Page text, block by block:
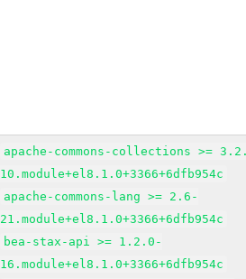
apache-commons-collections >=
10.module+el8.1.0+3366+6dfb954c
apache-commons-lang >= 2.6-
21.module+el8.1.0+3366+6dfb954c
bea-stax-api >= 1.2.0-
16.module+el8.1.0+3366+6dfb954c